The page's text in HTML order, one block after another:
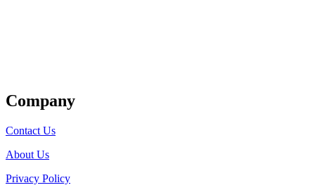
Company
Contact Us
About Us
Privacy Policy